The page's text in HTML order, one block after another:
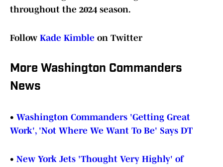
throughout the 2024 season.
Follow Kade Kimble on Twitter
More Washington Commanders
News
• Washington Commanders 'Getting Great
Work', 'Not Where We Want To Be' Says DT
• New York Jets 'Thought Very Highly' of